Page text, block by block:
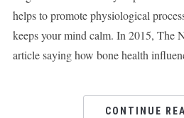
helps to promote physiological
keeps your mind calm. In 2015, The
article saying how bone health
CONTINUE